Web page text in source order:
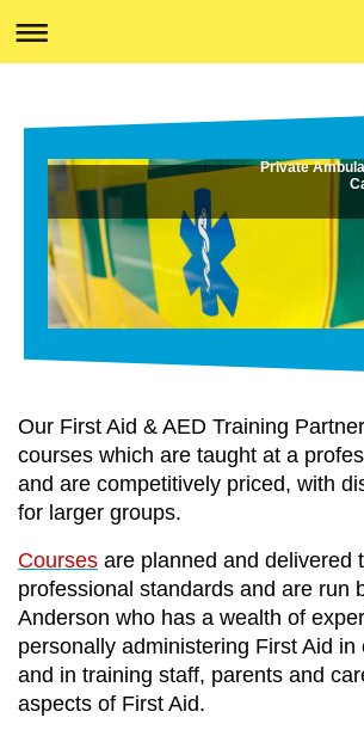
Private
Our First Aid & AED Training
courses which are taught at a
and are competitively priced, with
for larger groups.
Courses are planned and delivered
professional standards and are run
Anderson who has a wealth of
personally administering First Aid in
and in training staff, parents and
aspects of First Aid.